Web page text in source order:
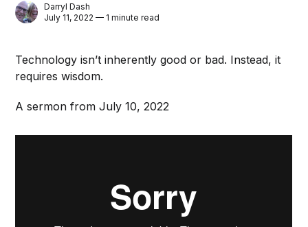
Darryl Dash
July 11, 2022 — 1 minute read
Technology isn’t inherently good or bad. Instead, it
requires wisdom.
A sermon from July 10, 2022